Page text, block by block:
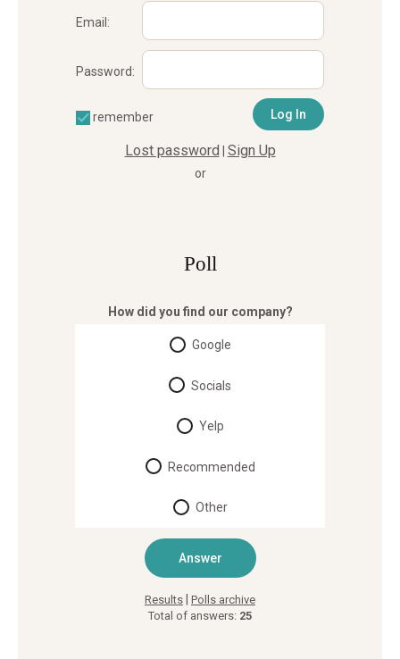
Email:
Password:
remember
Lost password Sign Up
or
Poll
How did you find our company?
Google
Socials
Yelp
Recommended
Other
Results Polls archive
Total of answers: 25